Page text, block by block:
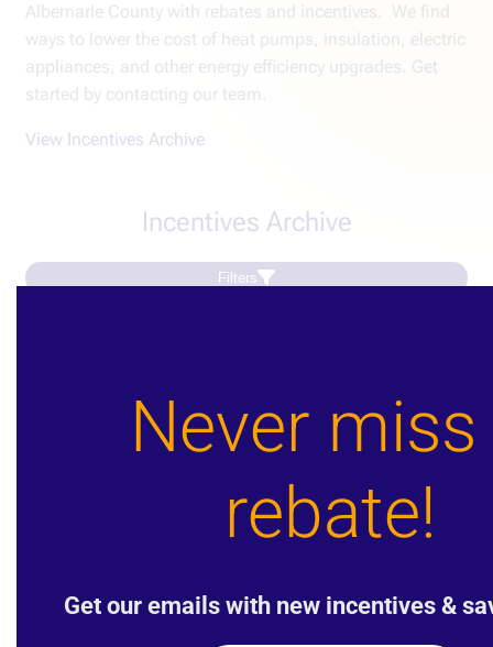
Albemarle County with rebates and incentives. We find
ways to lower the cost of heat pumps, insulation, electric
appliances, and other energy efficiency upgrades. Get
started by contacting our team.
View Incentives Archive
Incentives Archive
Filters
Never miss
rebate!
Get our emails with new incentives &